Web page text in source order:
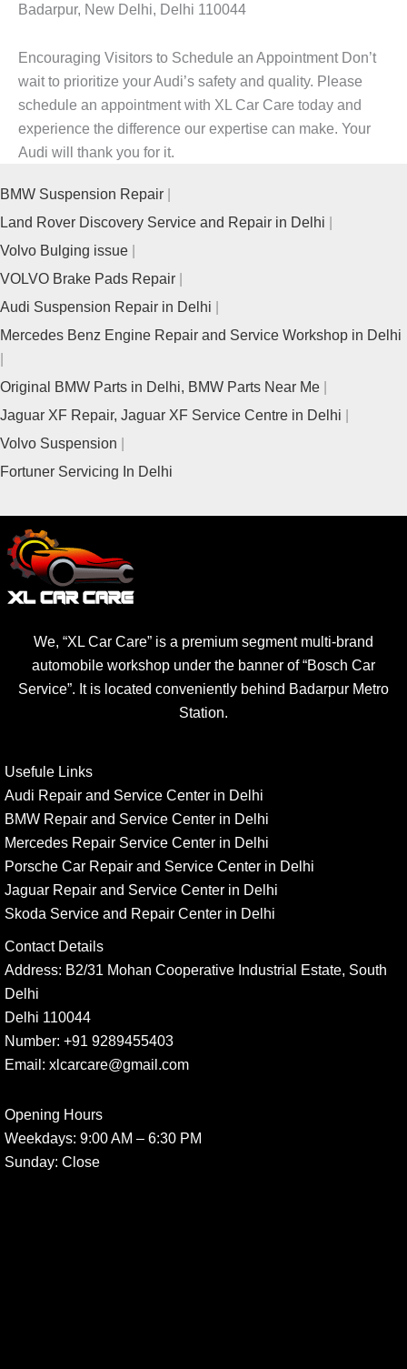
Badarpur, New Delhi, Delhi 110044
Encouraging Visitors to Schedule an Appointment Don’t
wait to prioritize your Audi’s safety and quality. Please
schedule an appointment with XL Car Care today and
experience the difference our expertise can make. Your
Audi will thank you for it.
BMW Suspension Repair
Land Rover Discovery Service and Repair in Delhi
Volvo Bulging issue
VOLVO Brake Pads Repair
Audi Suspension Repair in Delhi
Mercedes Benz Engine Repair and Service Workshop in Delhi
Original BMW Parts in Delhi, BMW Parts Near Me
Jaguar XF Repair, Jaguar XF Service Centre in Delhi
Volvo Suspension
Fortuner Servicing In Delhi
We, “XL Car Care” is a premium segment multi-brand
automobile workshop under the banner of “Bosch Car
Service”. It is located conveniently behind Badarpur Metro
Station.
Usefule Links
Audi Repair and Service Center in Delhi
BMW Repair and Service Center in Delhi
Mercedes Repair Service Center in Delhi
Porsche Car Repair and Service Center in Delhi
Jaguar Repair and Service Center in Delhi
Skoda Service and Repair Center in Delhi
Contact Details
Address: B2/31 Mohan Cooperative Industrial Estate, South
Delhi
Delhi 110044
Number: +91 9289455403
Email: xlcarcare@gmail.com
Opening Hours
Weekdays: 9:00 AM – 6:30 PM
Sunday: Close